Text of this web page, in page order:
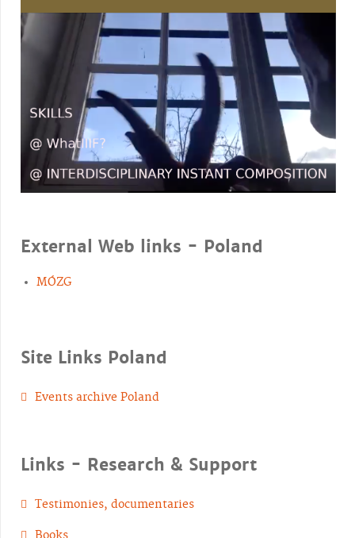
External Web links - Poland
MÓZG
Site Links Poland
Events archive Poland
Links - Research & Support
Testimonies, documentaries